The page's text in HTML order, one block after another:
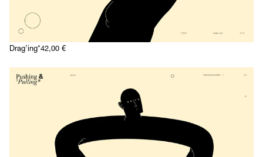
Drag’ing*42,00 €